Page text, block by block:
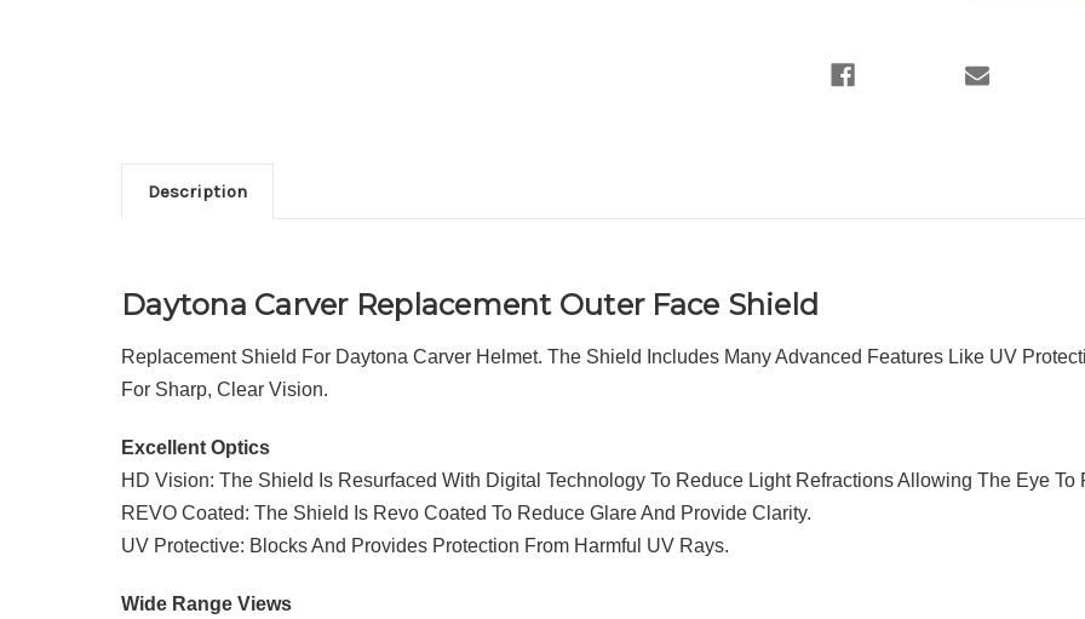
Description
Daytona Carver Replacement Outer Face Shield
Replacement Shield For Daytona Carver Helmet. The Shield Includes Many Advanced Features Like UV
For Sharp, Clear Vision.
Excellent Optics
HD Vision: The Shield Is Resurfaced With Digital Technology To Reduce Light Refractions Allowing The Eye To
REVO Coated: The Shield Is Revo Coated To Reduce Glare And Provide Clarity.
UV Protective: Blocks And Provides Protection From Harmful UV Rays.
Wide Range Views